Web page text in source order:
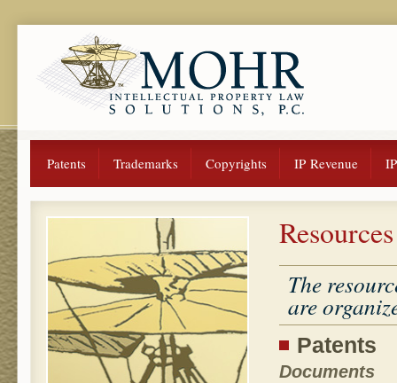
Patents Trademarks Copyrights IP Revenue
Resources
The
are
Patents
Documents